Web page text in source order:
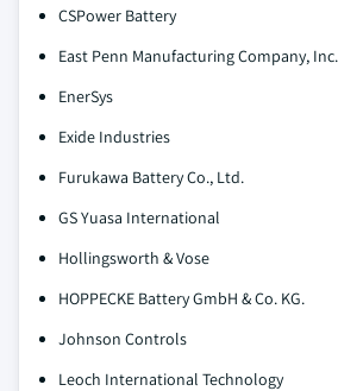
CSPower Battery
East Penn Manufacturing Company, Inc.
EnerSys
Exide Industries
Furukawa Battery Co., Ltd.
GS Yuasa International
Hollingsworth & Vose
HOPPECKE Battery GmbH & Co. KG.
Johnson Controls
Leoch International Technology